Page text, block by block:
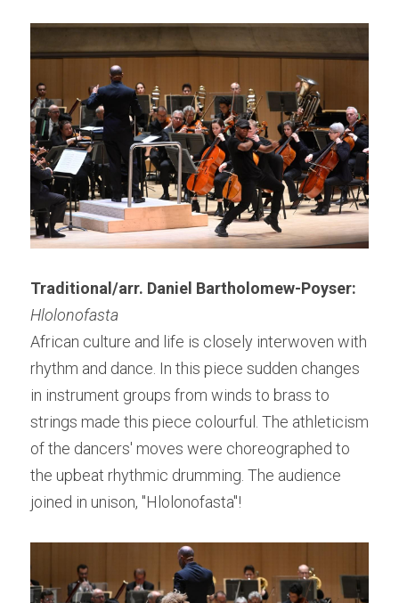
Traditional/arr. Daniel Bartholomew-Poyser:
Hlolonofasta
African culture and life is closely interwoven with
rhythm and dance. In this piece sudden changes
in instrument groups from winds to brass to
strings made this piece colourful. The athleticism
of the dancers' moves were choreographed to
the upbeat rhythmic drumming. The audience
joined in unison, "Hlolonofasta"!